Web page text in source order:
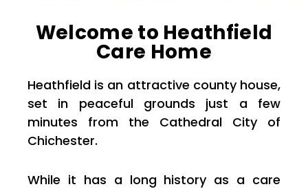
Welcome to Heathfield
Care Home
Heathfield is an attractive county house,
set in peaceful grounds just a few
minutes from the Cathedral City of
Chichester.
While it has a long history as a care